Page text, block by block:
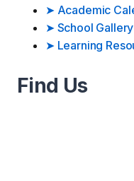
➤Academic
➤School Gallery
➤Learning
Find Us